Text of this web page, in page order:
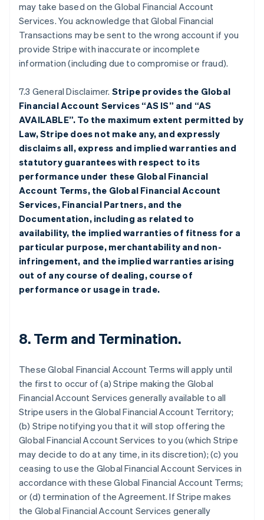
may take based on the Global Financial Account
Services. You acknowledge that Global Financial
Transactions may be sent to the wrong account if you
provide Stripe with inaccurate or incomplete
information (including due to compromise or fraud).
7.3 General Disclaimer. Stripe provides the Global
Financial Account Services “AS IS” and “AS
AVAILABLE”. To the maximum extent permitted by
Law, Stripe does not make any, and expressly
disclaims all, express and implied warranties and
statutory guarantees with respect to its
performance under these Global Financial
Account Terms, the Global Financial Account
Services, Financial Partners, and the
Documentation, including as related to
availability, the implied warranties of fitness for a
particular purpose, merchantability and non-
infringement, and the implied warranties arising
out of any course of dealing, course of
performance or usage in trade.
8.Term and Termination.
These Global Financial Account Terms will apply until
the first to occur of (a) Stripe making the Global
Financial Account Services generally available to all
Stripe users in the Global Financial Account Territory;
(b) Stripe notifying you that it will stop offering the
Global Financial Account Services to you (which Stripe
may decide to do at any time, in its discretion); (c) you
ceasing to use the Global Financial Account Services in
accordance with these Global Financial Account Terms;
or (d) termination of the Agreement. If Stripe makes
the Global Financial Account Services generally